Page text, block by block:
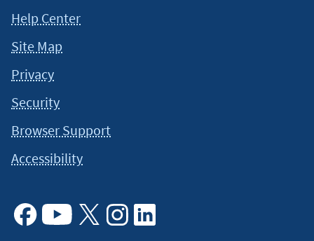
Help Center
Site Map
Privacy
Security
Browser Support
Accessibility